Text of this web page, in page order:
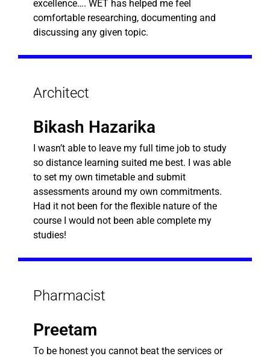
excellence…. WET has helped me feel
comfortable researching, documenting and
discussing any given topic.
Architect
Bikash Hazarika
I wasn’t able to leave my full time job to study
so distance learning suited me best. I was able
to set my own timetable and submit
assessments around my own commitments.
Had it not been for the flexible nature of the
course I would not been able complete my
studies!
Pharmacist
Preetam
To be honest you cannot beat the services or